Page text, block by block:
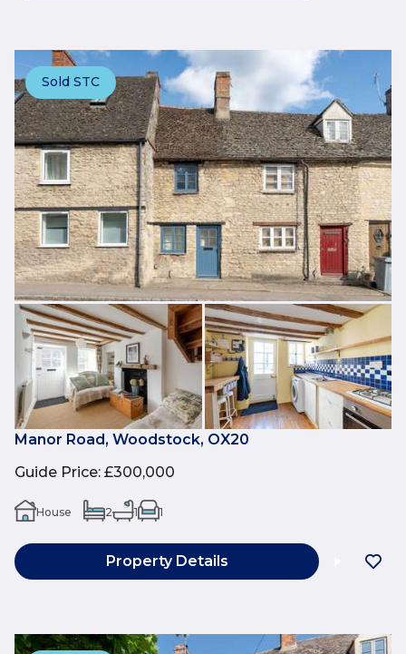
Sold STC
Manor Road, Woodstock, OX20
Guide Price: £300,000
House 2 1 1
Property Details